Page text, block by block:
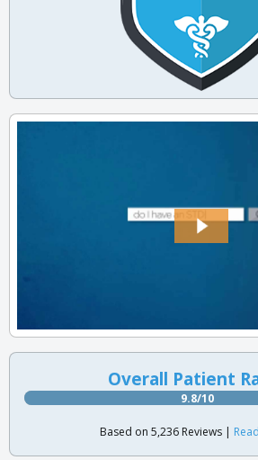
Overall Patient
9.8/10
Based on 5,236 Reviews |